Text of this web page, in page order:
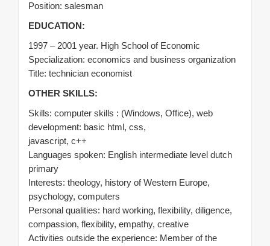
Position: salesman
EDUCATION:
1997 – 2001 year. High School of Economic
Specialization: economics and business organization
Title: technician economist
OTHER SKILLS:
Skills: computer skills : (Windows, Office), web
development: basic html, css,
javascript, c++
Languages spoken: English intermediate level dutch
primary
Interests: theology, history of Western Europe,
psychology, computers
Personal qualities: hard working, flexibility, diligence,
compassion, flexibility, empathy, creative
Activities outside the experience: Member of the